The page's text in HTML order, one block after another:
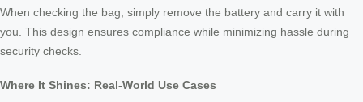
When checking the bag, simply remove the battery and carry it with
you. This design ensures compliance while minimizing hassle during
security checks.
Where It Shines: Real-World Use Cases